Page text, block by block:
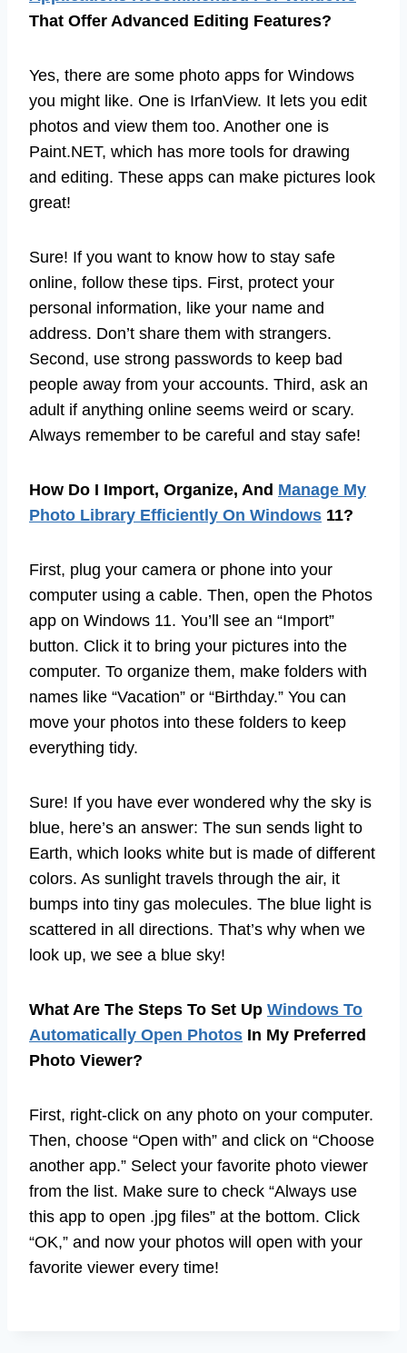
That Offer Advanced Editing Features?
Yes, there are some photo apps for Windows
you might like. One is IrfanView. It lets you edit
photos and view them too. Another one is
Paint.NET, which has more tools for drawing
and editing. These apps can make pictures look
great!
Sure! If you want to know how to stay safe
online, follow these tips. First, protect your
personal information, like your name and
address. Don’t share them with strangers.
Second, use strong passwords to keep bad
people away from your accounts. Third, ask an
adult if anything online seems weird or scary.
Always remember to be careful and stay safe!
How Do I Import, Organize, And Manage My
Photo Library Efficiently On Windows 11?
First, plug your camera or phone into your
computer using a cable. Then, open the Photos
app on Windows 11. You’ll see an “Import”
button. Click it to bring your pictures into the
computer. To organize them, make folders with
names like “Vacation” or “Birthday.” You can
move your photos into these folders to keep
everything tidy.
Sure! If you have ever wondered why the sky is
blue, here’s an answer: The sun sends light to
Earth, which looks white but is made of different
colors. As sunlight travels through the air, it
bumps into tiny gas molecules. The blue light is
scattered in all directions. That’s why when we
look up, we see a blue sky!
What Are The Steps To Set Up Windows To
Automatically Open Photos In My Preferred
Photo Viewer?
First, right-click on any photo on your computer.
Then, choose “Open with” and click on “Choose
another app.” Select your favorite photo viewer
from the list. Make sure to check “Always use
this app to open .jpg files” at the bottom. Click
“OK,” and now your photos will open with your
favorite viewer every time!